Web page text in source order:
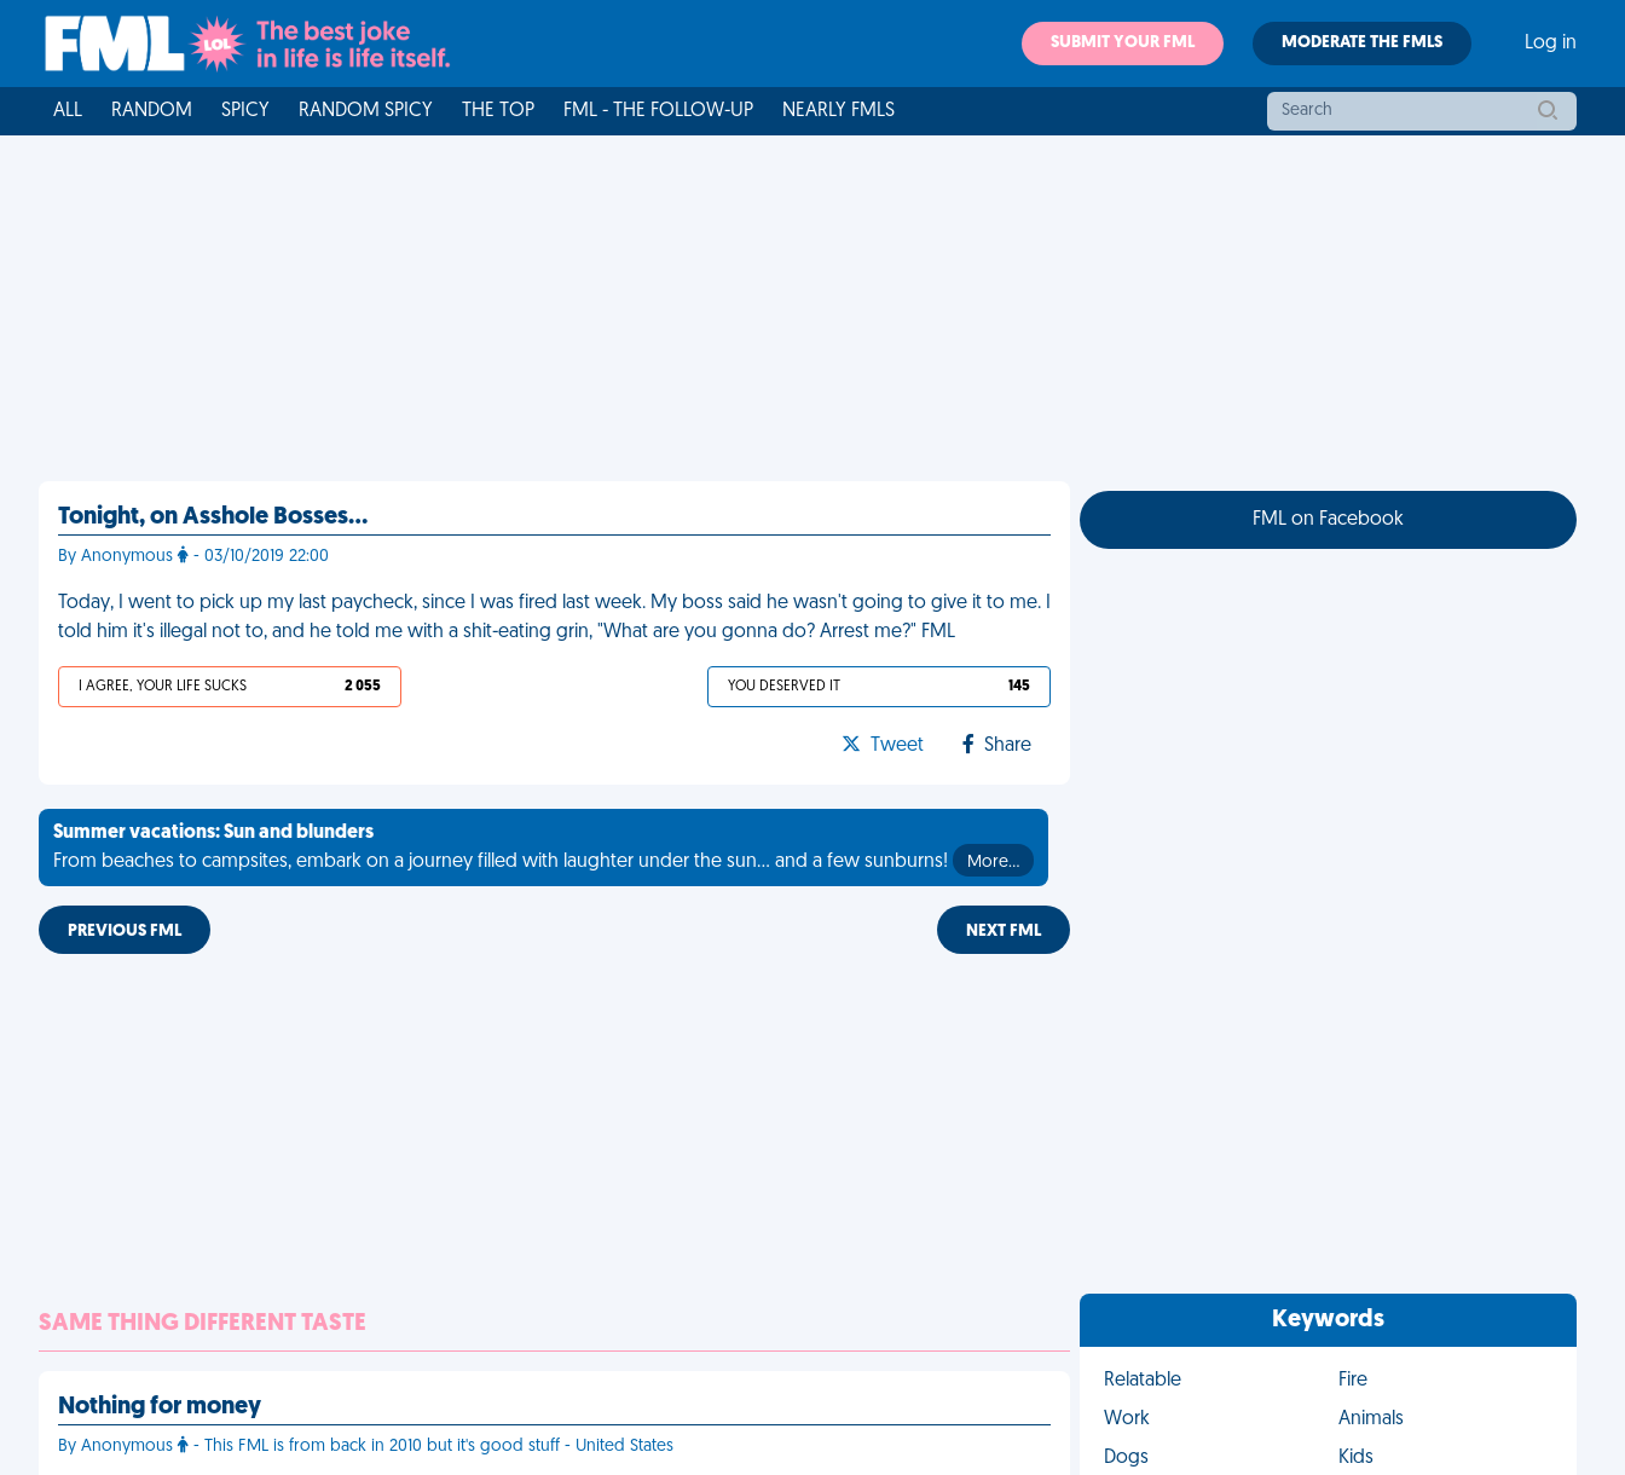
SUBMIT YOUR FML MODERATE THE FMLS Log in
ALL RANDOM SPICY RANDOM SPICY THE TOP FML - THE FOLLOW-UP NEARLY FMLS
Tonight, on Asshole Bosses…
By Anonymous - 03/10/2019 22:00
Today, I went to pick up my last paycheck, since I was fired last week. My boss said he wasn't going to give it to me. I
told him it's illegal not to, and he told me with a shit-eating grin, "What are you gonna do? Arrest me?" FML
I AGREE, YOUR LIFE SUCKS 2 055 YOU DESERVED IT 145
Tweet Share
Summer vacations: Sun and blunders
From beaches to campsites, embark on a journey filled with laughter under the sun... and a few sunburns!
More…
PREVIOUS FML NEXT FML
SAME THING DIFFERENT TASTE
Nothing for money
By Anonymous - This FML is from back in 2010 but it's good stuff - United States
FML on Facebook
Keywords
Relatable
Fire
Work
Animals
Dogs
Kids